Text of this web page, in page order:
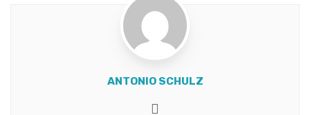
ANTONIO SCHULZ